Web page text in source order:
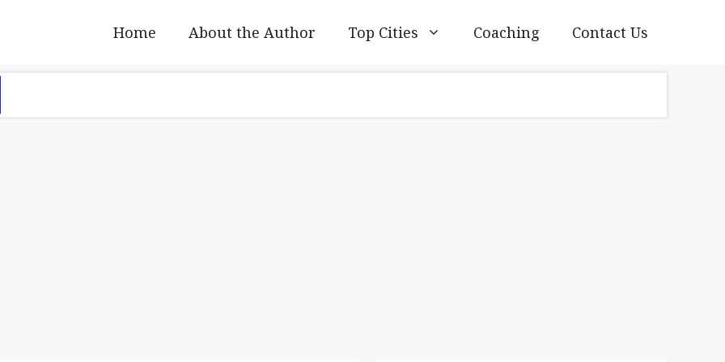
Home About the Author Top Cities Coaching Contact Us